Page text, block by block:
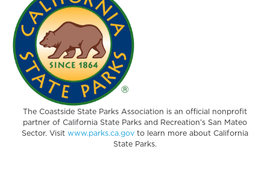
The Coastside State Parks Association is an official nonprofit
partner of California State Parks and Recreation’s San Mateo
Sector. Visit www.parks.ca.gov to learn more about California
State Parks.